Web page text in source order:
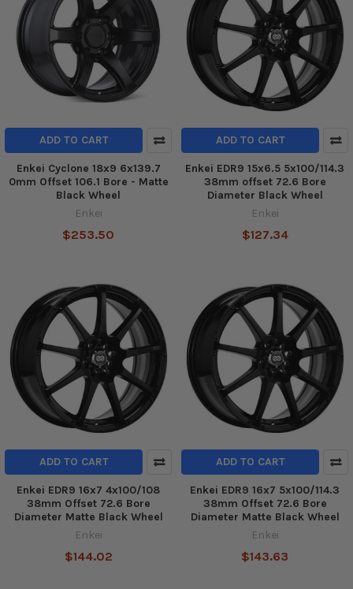
ADD TO CART
Enkei Cyclone 18x9 6x139.7
0mm Offset 106.1 Bore - Matte
Black Wheel
Enkei
$253.50
ADD TO CART
Enkei EDR9 15x6.5 5x100/114.3
38mm offset 72.6 Bore
Diameter Black Wheel
Enkei
$127.34
ADD TO CART
Enkei EDR9 16x7 4x100/108
38mm Offset 72.6 Bore
Diameter Matte Black Wheel
Enkei
$144.02
ADD TO CART
Enkei EDR9 16x7 5x100/114.3
38mm Offset 72.6 Bore
Diameter Matte Black Wheel
Enkei
$143.63